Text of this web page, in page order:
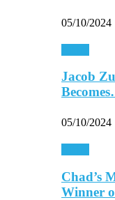
05/10/2024
Jacob
05/10/2024
Chad’s
Winner